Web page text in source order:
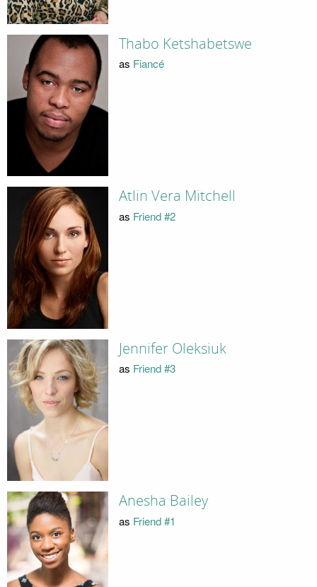
Thabo Ketshabetswe
as Fiancé
Atlin Vera Mitchell
as Friend #2
Jennifer Oleksiuk
as Friend #3
Anesha Bailey
as Friend #1